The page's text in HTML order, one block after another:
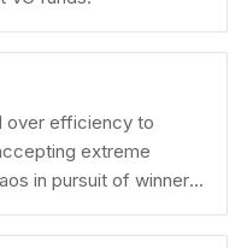
over efficiency to
extreme
in pursuit of winner-